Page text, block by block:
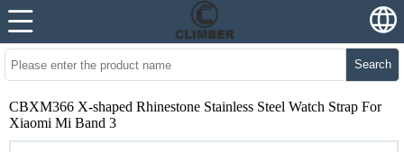
Search
CBXM366 X-shaped Rhinestone Stainless Steel Watch Strap For
Xiaomi Mi Band 3